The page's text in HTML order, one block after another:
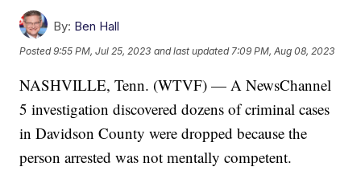
By: Ben Hall
Posted9:55 PM, Jul 25, 2023 and last updated 7:09 PM, Aug 08, 2023
NASHVILLE, Tenn. (WTVF) — A NewsChannel
5 investigation discovered dozens of criminal cases
in Davidson County were dropped because the
person arrested was not mentally competent.